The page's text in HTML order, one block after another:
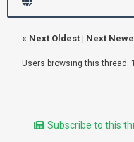
« Next Oldest | Next
Users browsing this thread:
Subscribe to this